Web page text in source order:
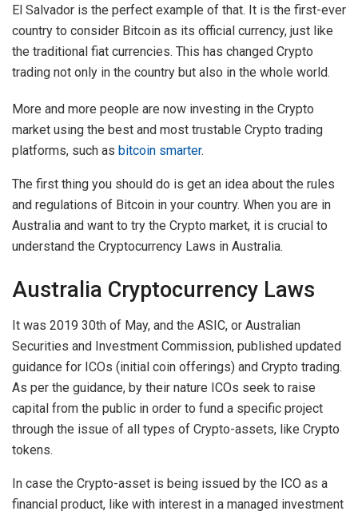
El Salvador is the perfect example of that. It is the first-ever
country to consider Bitcoin as its official currency, just like
the traditional fiat currencies. This has changed Crypto
trading not only in the country but also in the whole world.
More and more people are now investing in the Crypto
market using the best and most trustable Crypto trading
platforms, such as bitcoin smarter.
The first thing you should do is get an idea about the rules
and regulations of Bitcoin in your country. When you are in
Australia and want to try the Crypto market, it is crucial to
understand the Cryptocurrency Laws in Australia.
Australia Cryptocurrency Laws
It was 2019 30th of May, and the ASIC, or Australian
Securities and Investment Commission, published updated
guidance for ICOs (initial coin offerings) and Crypto trading.
As per the guidance, by their nature ICOs seek to raise
capital from the public in order to fund a specific project
through the issue of all types of Crypto-assets, like Crypto
tokens.
In case the Crypto-asset is being issued by the ICO as a
financial product, like with interest in a managed investment